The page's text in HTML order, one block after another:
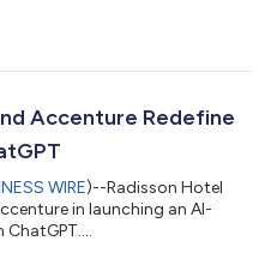
Accenture Redefine
WIRE)--Radisson Hotel
in launching an AI-